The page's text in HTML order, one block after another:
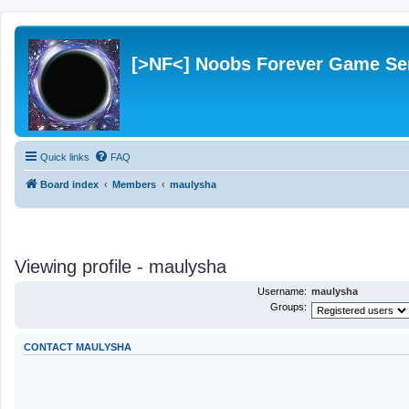
[>NF<] Noobs Forever Game
Quick links FAQ
Board index Members maulysha
Viewing profile - maulysha
Username: maulysha
Groups:
CONTACT MAULYSHA